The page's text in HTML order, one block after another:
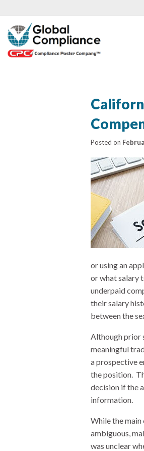
Posted on
or using an
or what salary
underpaid
their salary
between the
Although prior
meaningful
a prospective
the position.
decision if the
information.
While the
ambiguous,
was unclear